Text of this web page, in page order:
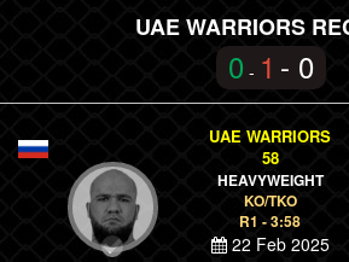
UAE WARRIORS
0 - 1 - 0
UAE WARRIORS
58
HEAVYWEIGHT
KO/TKO
R1 - 3:58
22 Feb 2025